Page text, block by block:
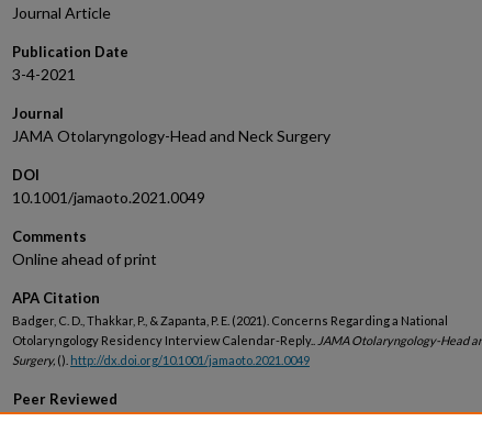
Journal Article
Publication Date
3-4-2021
Journal
JAMA Otolaryngology-Head and Neck Surgery
DOI
10.1001/jamaoto.2021.0049
Comments
Online ahead of print
APA Citation
Badger, C. D., Thakkar, P., & Zapanta, P. E. (2021). Concerns Regarding a National
Otolaryngology Residency Interview Calendar-Reply..
JAMA Otolaryngology-Head
Surgery, (). http://dx.doi.org/10.1001/jamaoto.2021.0049
Peer Reviewed